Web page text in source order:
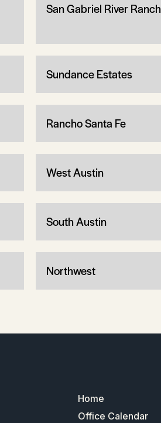
San Gabriel River Ranch
Sundance Estates
Rancho Santa Fe
West Austin
South Austin
Northwest
Home
Office Calendar